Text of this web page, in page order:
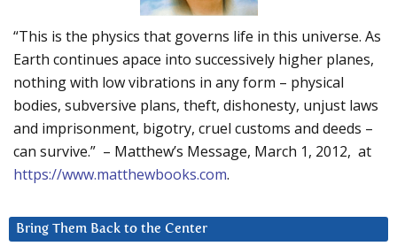
“This is the physics that governs life in this universe. As
Earth continues apace into successively higher planes,
nothing with low vibrations in any form – physical
bodies, subversive plans, theft, dishonesty, unjust laws
and imprisonment, bigotry, cruel customs and deeds –
can survive.” – Matthew’s Message, March 1, 2012, at
https://www.matthewbooks.com.
Bring Them Back to the Center